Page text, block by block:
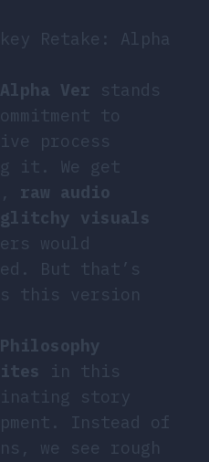
Retake: Alpha
Ver stands
to
process
it. We get
, raw audio
glitchy visuals
would
But that’s
this version
in this
story
Instead of
we see rough